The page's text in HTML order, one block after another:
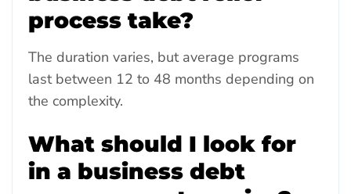
process take?
The duration varies, but average programs
last between 12 to 48 months depending on
the complexity.
What should I look for
in a business debt